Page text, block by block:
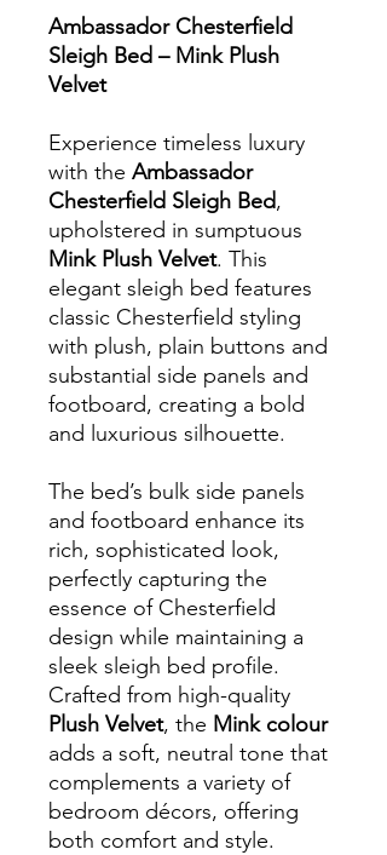
Ambassador Chesterfield
Sleigh Bed – Mink Plush
Velvet
Experience timeless luxury
with the Ambassador
Chesterfield Sleigh Bed,
upholstered in sumptuous
Mink Plush Velvet. This
elegant sleigh bed features
classic Chesterfield styling
with plush, plain buttons and
substantial side panels and
footboard, creating a bold
and luxurious silhouette.
The bed’s bulk side panels
and footboard enhance its
rich, sophisticated look,
perfectly capturing the
essence of Chesterfield
design while maintaining a
sleek sleigh bed profile.
Crafted from high-quality
Plush Velvet, the Mink colour
adds a soft, neutral tone that
complements a variety of
bedroom décors, offering
both comfort and style.